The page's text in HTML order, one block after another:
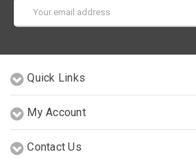
Address
Quick Links
My Account
Contact Us